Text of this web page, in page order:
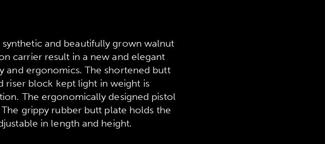
and beautifully grown walnut
carrier result in a new and elegant
and ergonomics. The shortened butt
riser block kept light in weight is
The ergonomically designed pistol
grippy rubber butt plate holds the
in length and height.